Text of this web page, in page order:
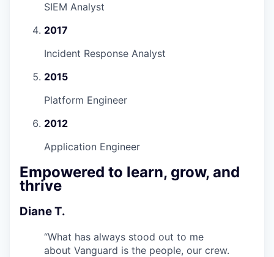
SIEM Analyst
2017
Incident Response Analyst
2015
Platform Engineer
2012
Application Engineer
Empowered to learn, grow, and
thrive
Diane T.
“What has always stood out to me
about Vanguard is the people, our crew.